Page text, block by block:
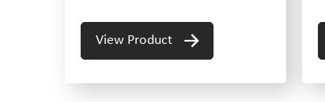
View Product